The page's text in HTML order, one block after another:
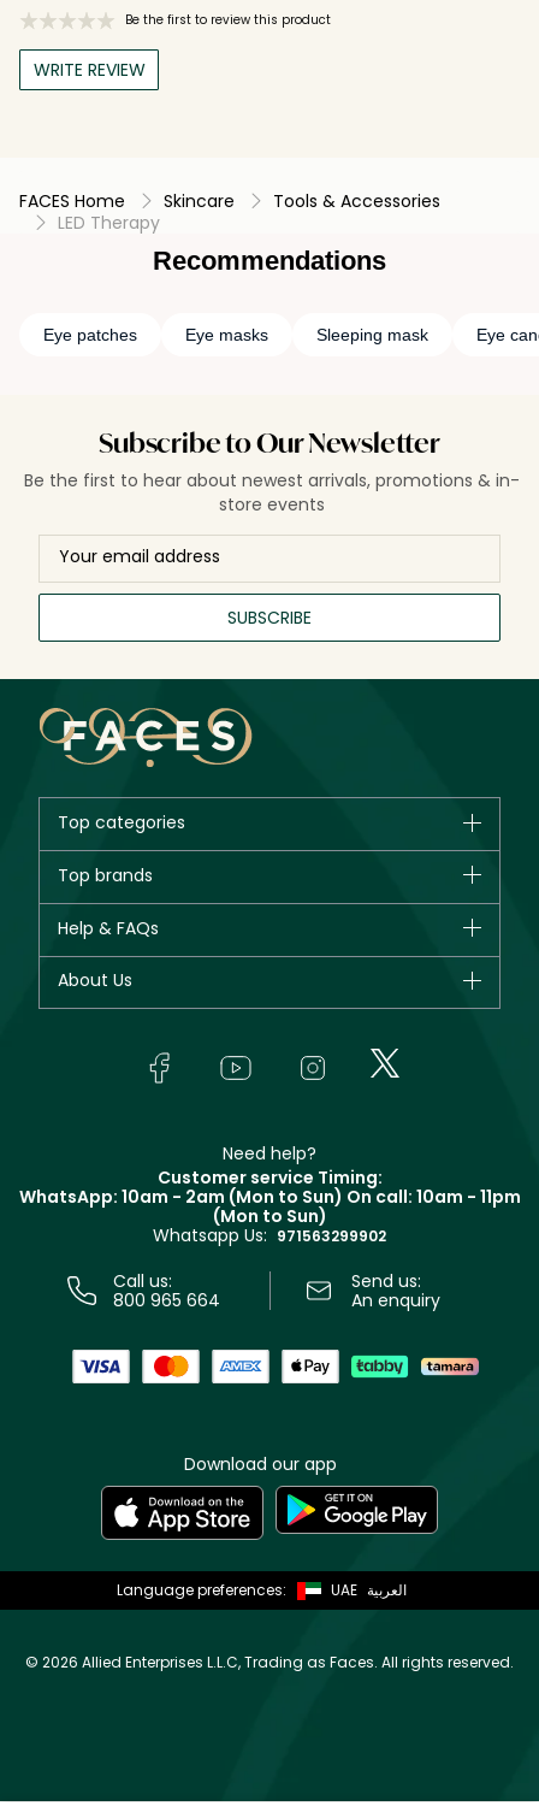
Be the first to review this product
WRITE REVIEW
FACES Home Skincare
Tools & Accessories
LED Therapy
Recommendations
Eye patches Eye masks Sleeping mask Eye
Subscribe to Our Newsletter
Be the first to hear about newest arrivals, promotions & in-
store events
SUBSCRIBE
Top categories
New in
Bestsellers
Fragrance
Top brands
Giorgio Armani
Yves Saint Laurent
Help & FAQs
Track your order
About Us
In-Store Services
Terms & Conditions
Need help?
Customer service Timing:
WhatsApp: 10am - 2am (Mon to Sun) On call: 10am - 11pm
(Mon to Sun)
Whatsapp Us: 971563299902
Call us:
800 965 664
Send us:
An enquiry
Download our app
Language preferences: UAE العربية
© 2026 Allied Enterprises L.L.C, Trading as Faces. All rights reserved.